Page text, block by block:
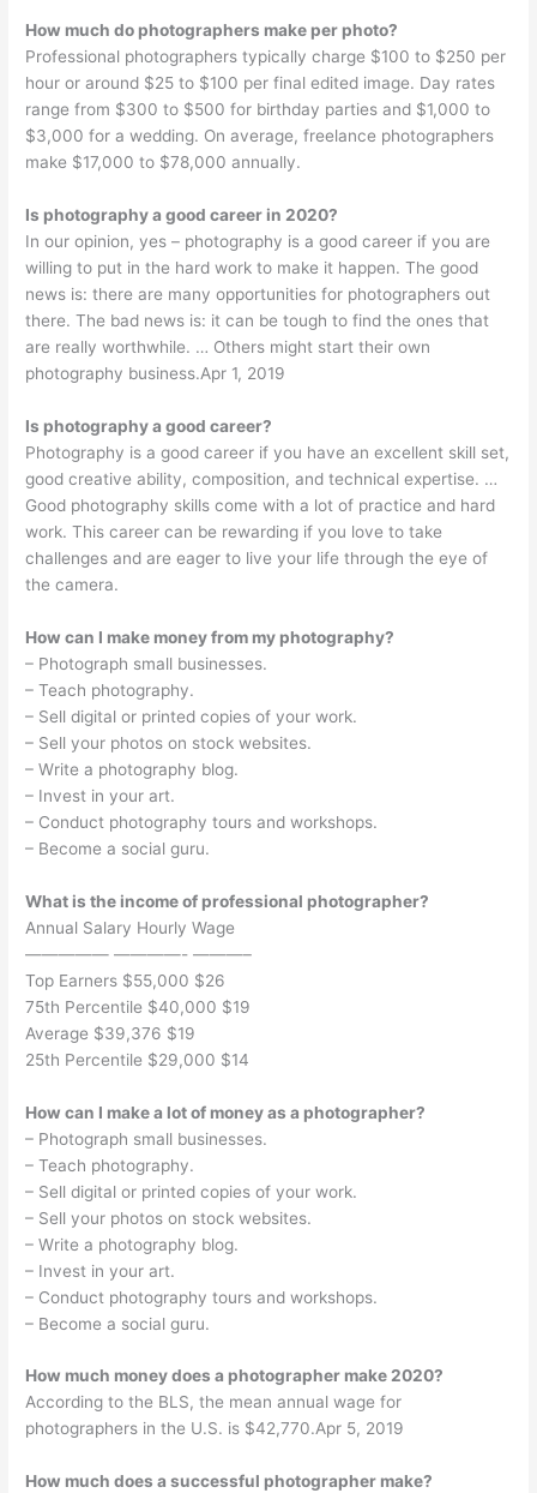
How much do photographers make per photo?
Professional photographers typically charge $100 to $250 per
hour or around $25 to $100 per final edited image. Day rates
range from $300 to $500 for birthday parties and $1,000 to
$3,000 for a wedding. On average, freelance photographers
make $17,000 to $78,000 annually.
Is photography a good career in 2020?
In our opinion, yes – photography is a good career if you are
willing to put in the hard work to make it happen. The good
news is: there are many opportunities for photographers out
there. The bad news is: it can be tough to find the ones that
are really worthwhile. … Others might start their own
photography business.Apr 1, 2019
Is photography a good career?
Photography is a good career if you have an excellent skill set,
good creative ability, composition, and technical expertise. …
Good photography skills come with a lot of practice and hard
work. This career can be rewarding if you love to take
challenges and are eager to live your life through the eye of
the camera.
How can I make money from my photography?
– Photograph small businesses.
– Teach photography.
– Sell digital or printed copies of your work.
– Sell your photos on stock websites.
– Write a photography blog.
– Invest in your art.
– Conduct photography tours and workshops.
– Become a social guru.
What is the income of professional photographer?
Annual Salary Hourly Wage
————— ————- ———–
Top Earners $55,000 $26
75th Percentile $40,000 $19
Average $39,376 $19
25th Percentile $29,000 $14
How can I make a lot of money as a photographer?
– Photograph small businesses.
– Teach photography.
– Sell digital or printed copies of your work.
– Sell your photos on stock websites.
– Write a photography blog.
– Invest in your art.
– Conduct photography tours and workshops.
– Become a social guru.
How much money does a photographer make 2020?
According to the BLS, the mean annual wage for
photographers in the U.S. is $42,770.Apr 5, 2019
How much does a successful photographer make?